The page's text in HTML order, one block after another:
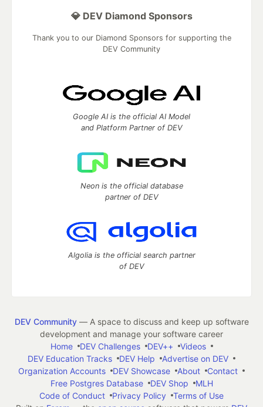
💎 DEV Diamond Sponsors
Thank you to our Diamond Sponsors for supporting the
DEV Community
Google AI is the official AI Model
and Platform Partner of DEV
Neon is the official database
partner of DEV
Algolia is the official search partner
of DEV
DEV Community— A space to discuss and keep up software
development and manage your software career
Home
DEV Challenges DEV++
Videos
DEV Education Tracks
DEV Help
Advertise on DEV
Organization Accounts
DEV Showcase About
Contact
Free Postgres Database
DEV Shop
MLH
Code of Conduct
Privacy Policy
Terms of Use